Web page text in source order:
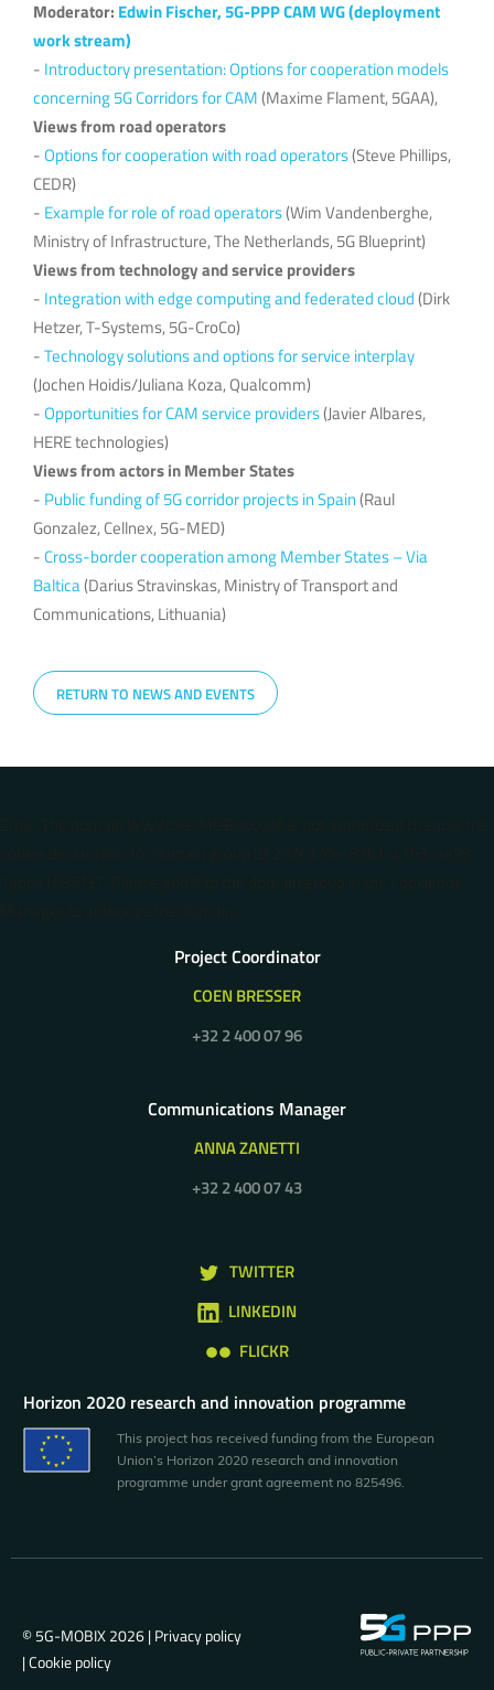
Moderator: Edwin Fischer, 5G-PPP CAM WG (deployment
work stream)
- Introductory presentation: Options for cooperation models
concerning 5G Corridors for CAM(Maxime Flament, 5GAA),
Views from road operators
-Options for cooperation with road operators(Steve Phillips,
CEDR)
- Example for role of road operators(Wim Vandenberghe,
Ministry of Infrastructure, The Netherlands, 5G Blueprint)
Views from technology and service providers
- Integration with edge computing and federated cloud(Dirk
Hetzer, T-Systems, 5G-CroCo)
-Technology solutions and options for service interplay
(Jochen Hoidis/Juliana Koza, Qualcomm)
-Opportunities for CAM service providers(Javier Albares,
HERE technologies)
Views from actors in Member States
- Public funding of 5G corridor projects in Spain(Raul
Gonzalez, Cellnex, 5G-MED)
- Cross-border cooperation among Member States – Via
Baltica(Darius Stravinskas, Ministry of Transport and
Communications, Lithuania)
RETURN TO NEWS AND EVENTS
Project Coordinator
COEN BRESSER
+32 2 400 07 96
Communications Manager
ANNA ZANETTI
+32 2 400 07 43
TWITTER
LINKEDIN
FLICKR
Horizon 2020 research and innovation programme
This project has received funding from the European
Union’s Horizon 2020 research and innovation
programme under grant agreement no 825496.
© 5G-MOBIX 2026 |Privacy policy
|Cookie policy